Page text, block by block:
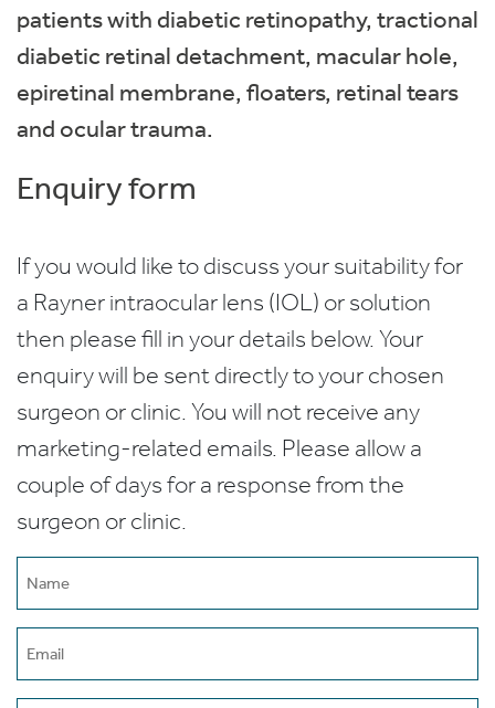
patients with diabetic retinopathy, tractional
diabetic retinal detachment, macular hole,
epiretinal membrane, floaters, retinal tears
and ocular trauma.
Enquiry form
If you would like to discuss your suitability for
a Rayner intraocular lens (IOL) or solution
then please fill in your details below. Your
enquiry will be sent directly to your chosen
surgeon or clinic. You will not receive any
marketing-related emails. Please allow a
couple of days for a response from the
surgeon or clinic.